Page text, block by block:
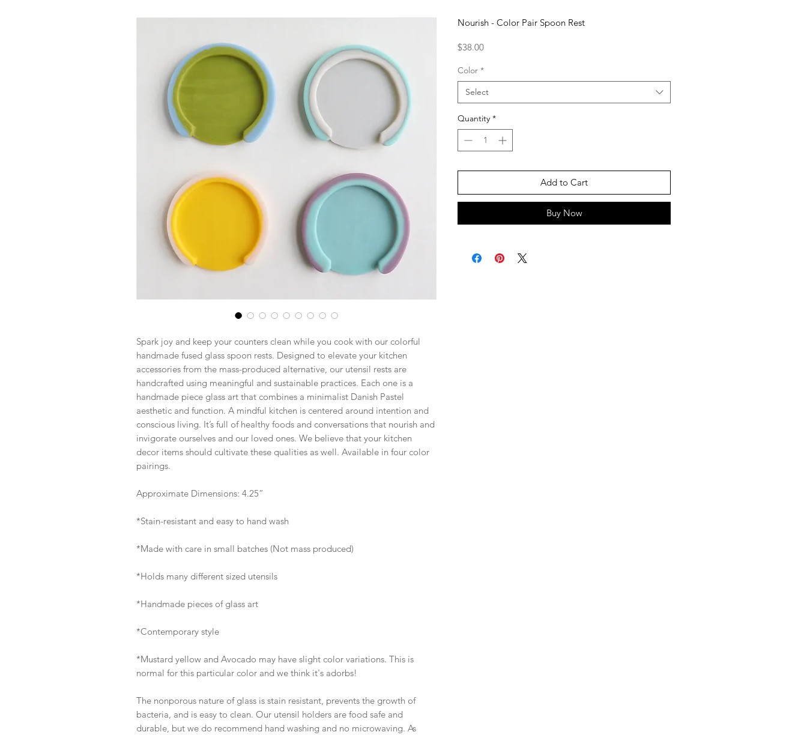
Spark joy and keep your counters clean while you cook with our colorful
handmade fused glass spoon rests. Designed to elevate your kitchen
accessories from the mass-produced alternative, our utensil rests are
handcrafted using meaningful and sustainable practices. Each one is a
handmade piece glass art that combines a minimalist Danish Pastel
aesthetic and function. A mindful kitchen is centered around intention and
conscious living. It’s full of healthy foods and conversations that nourish and
invigorate ourselves and our loved ones. We believe that your kitchen
decor items should cultivate these qualities as well. Available in four color
pairings.
Approximate Dimensions: 4.25”
*Stain-resistant and easy to hand wash
*Made with care in small batches (Not mass produced)
*Holds many different sized utensils
*Handmade pieces of glass art
*Contemporary style
*Mustard yellow and Avocado may have slight color variations. This is
normal for this particular color and we think it's adorbs!
The nonporous nature of glass is stain resistant, prevents the growth of
bacteria, and is easy to clean. Our utensil holders are food safe and
durable, but we do recommend hand washing and no microwaving. As
Nourish - Color Pair Spoon Rest
$38.00Price
Color *
Select
Quantity *
Add to Cart
Buy Now